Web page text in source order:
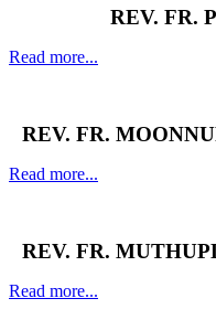
REV. FR.
Read more...
REV. FR.
Read more...
REV. FR.
Read more...